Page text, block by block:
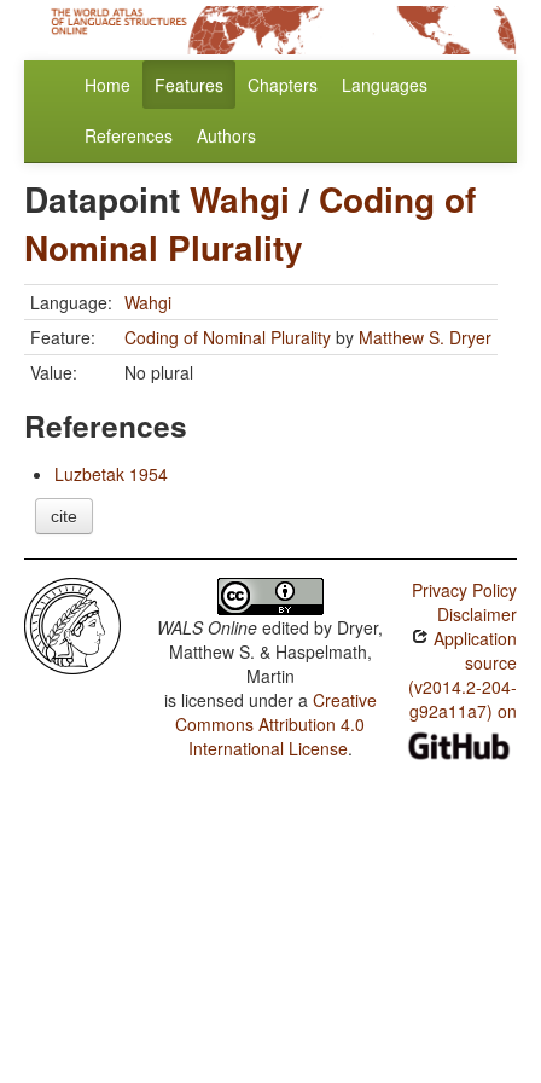
Home Features Chapters Languages
References Authors
DatapointWahgi / Coding of
Nominal Plurality
Language: Wahgi
Feature:
Coding of Nominal Plurality by Matthew S. Dryer
Value:
No plural
References
Luzbetak 1954
cite
WALS Online edited by Dryer,
Matthew S. & Haspelmath,
Martin
is licensed under a Creative
Commons Attribution 4.0
International License.
Privacy Policy
Disclaimer
Application
source
(v2014.2-204-
g92a11a7) on